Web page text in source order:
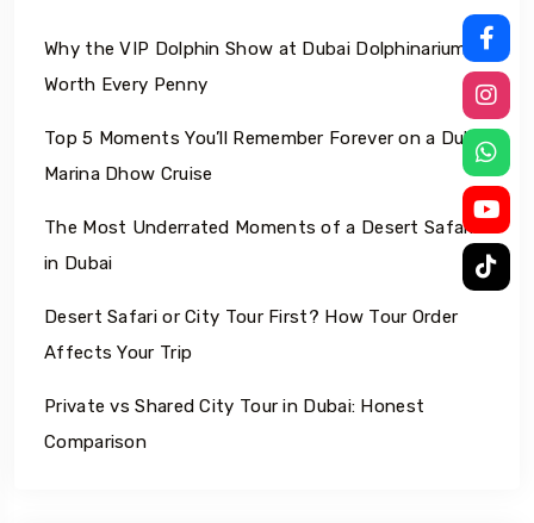
Why the VIP Dolphin Show at Dubai Dolphinarium Is
Worth Every Penny
Top 5 Moments You’ll Remember Forever on a Dubai
Marina Dhow Cruise
The Most Underrated Moments of a Desert Safari
in Dubai
Desert Safari or City Tour First? How Tour Order
Affects Your Trip
Private vs Shared City Tour in Dubai: Honest
Comparison